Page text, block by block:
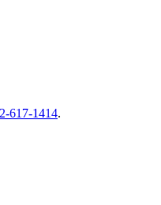
617-1414.